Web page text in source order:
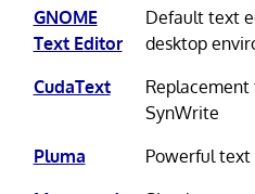
GNOME
Text Editor
Default text
desktop
CudaText
SynWrite
Pluma
Powerful text